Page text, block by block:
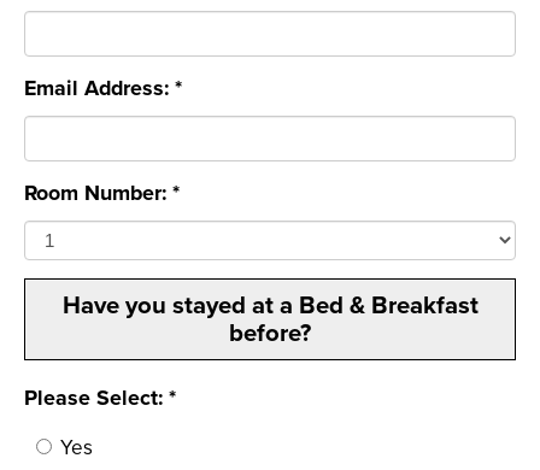
Email Address: *
Room Number: *
Have you stayed at a Bed & Breakfast
before?
Please Select: *
Yes